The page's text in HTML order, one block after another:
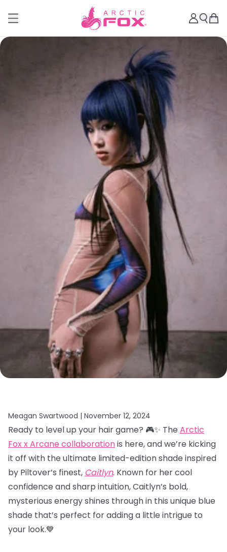
Meagan Swartwood | November 12, 2024
Ready to level up your hair game? 🎮✨ The Arctic
Fox x Arcane collaborationis here, and we’re kicking
it off with the ultimate limited-edition shade inspired
by Piltover’s finest, Caitlyn. Known for her cool
confidence and sharp intuition, Caitlyn’s bold,
mysterious energy shines through in this unique blue
shade that’s perfect for adding a little intrigue to
your look.💙